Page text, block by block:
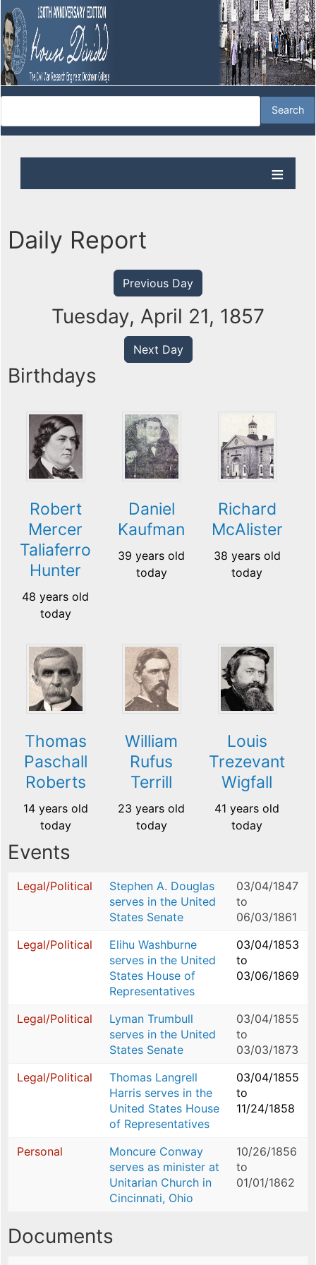
Daily Report
Previous Day
Tuesday, April 21, 1857
Next Day
Birthdays
Robert
Mercer
Taliaferro
Hunter
48 years old
today
Daniel
Kaufman
39 years old
today
Richard
McAlister
38 years old
today
Thomas
Paschall
Roberts
14 years old
today
William
Rufus
Terrill
23 years old
today
Louis
Trezevant
Wigfall
41 years old
today
Events
Legal/Political
Stephen A. Douglas
serves in the United
States Senate
03/04/1847
to
06/03/1861
Legal/Political
Elihu Washburne
serves in the United
States House of
Representatives
03/04/1853
to
03/06/1869
Legal/Political
Lyman Trumbull
serves in the United
States Senate
03/04/1855
to
03/03/1873
Legal/Political
Thomas Langrell
Harris serves in the
United States House
of Representatives
03/04/1855
to
11/24/1858
Personal
Moncure Conway
serves as minister at
Unitarian Church in
Cincinnati, Ohio
10/26/1856
to
01/01/1862
Documents